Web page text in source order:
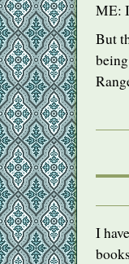
ME:
But
I